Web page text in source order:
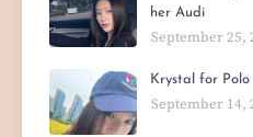
her Audi
September 25,
Krystal for
September 14,